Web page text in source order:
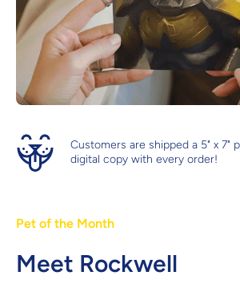
Customers are shipped a 5" x 7"
digital copy with every order!
Pet of the Month
Meet Rockwell